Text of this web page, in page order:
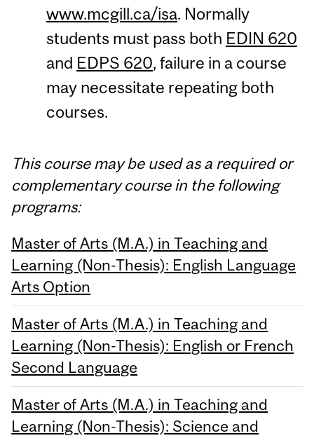
www.mcgill.ca/isa. Normally
students must pass both EDIN 620
and EDPS 620, failure in a course
may necessitate repeating both
courses.
This course may be used as a required or
complementary course in the following
programs:
Master of Arts (M.A.) in Teaching and
Learning (Non-Thesis): English Language
Arts Option
Master of Arts (M.A.) in Teaching and
Learning (Non-Thesis): English or French
Second Language
Master of Arts (M.A.) in Teaching and
Learning (Non-Thesis): Science and